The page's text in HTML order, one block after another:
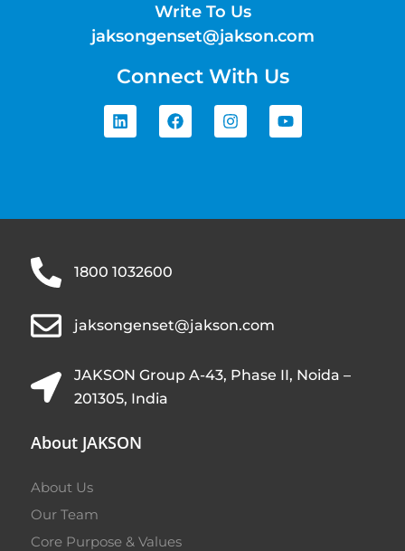
Write To Us
jaksongenset@jakson.com
Connect With Us
1800 1032600
jaksongenset@jakson.com
JAKSON Group A-43, Phase II, Noida –
201305, India
About JAKSON
About Us
Our Team
Core Purpose & Values